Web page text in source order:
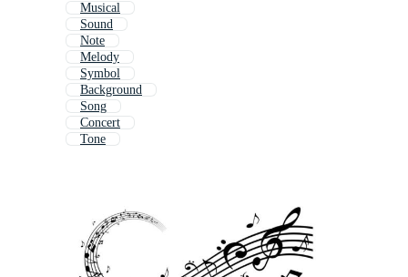
Musical
Sound
Note
Melody
Symbol
Background
Song
Concert
Tone